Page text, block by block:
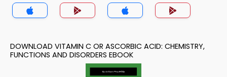
DOWNLOAD VITAMIN C OR ASCORBIC ACID: CHEMISTRY,
FUNCTIONS AND DISORDERS EBOOK